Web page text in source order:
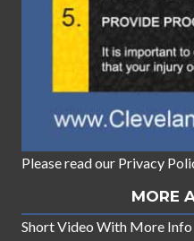
Please read our Privacy
MORE
Short Video With More Info